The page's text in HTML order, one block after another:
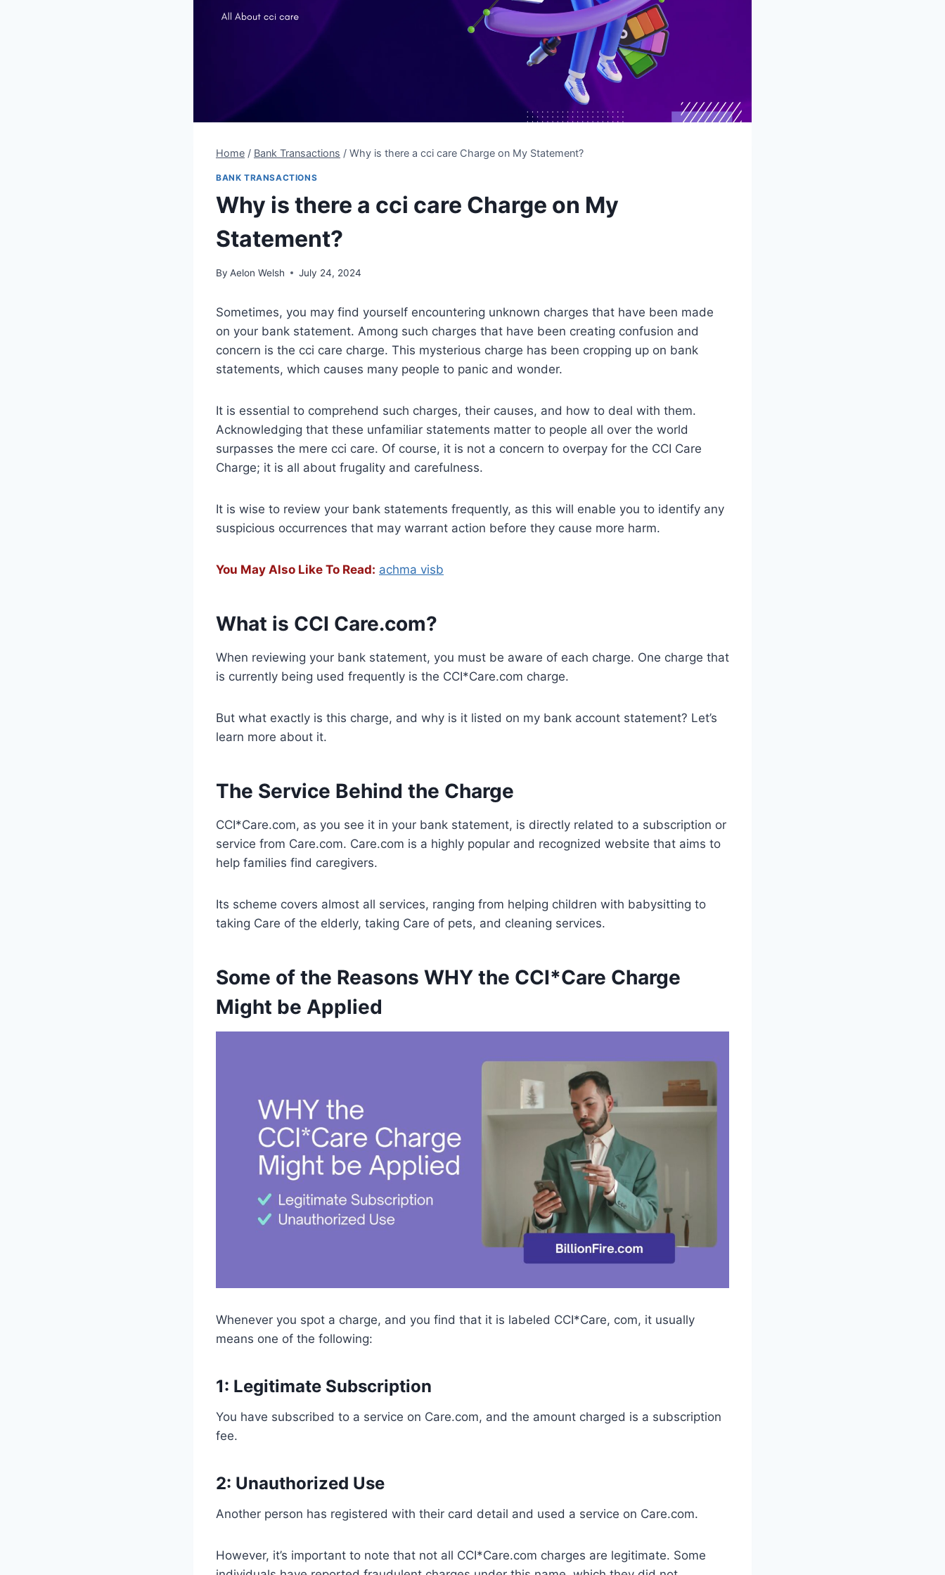
Home / Bank Transactions / Why is there a cci care Charge on My Statement?
BANK TRANSACTIONS
Why is there a cci care Charge on My
Statement?
By Aelon Welsh July 24, 2024
Sometimes, you may find yourself encountering unknown charges that have been made
on your bank statement. Among such charges that have been creating confusion and
concern is the cci care charge. This mysterious charge has been cropping up on bank
statements, which causes many people to panic and wonder.
It is essential to comprehend such charges, their causes, and how to deal with them.
Acknowledging that these unfamiliar statements matter to people all over the world
surpasses the mere cci care. Of course, it is not a concern to overpay for the CCI Care
Charge; it is all about frugality and carefulness.
It is wise to review your bank statements frequently, as this will enable you to identify any
suspicious occurrences that may warrant action before they cause more harm.
You May Also Like To Read: achma visb
What is CCI Care.com?
When reviewing your bank statement, you must be aware of each charge. One charge that
is currently being used frequently is the CCI*Care.com charge.
But what exactly is this charge, and why is it listed on my bank account statement? Let’s
learn more about it.
The Service Behind the Charge
CCI*Care.com, as you see it in your bank statement, is directly related to a subscription or
service from Care.com. Care.com is a highly popular and recognized website that aims to
help families find caregivers.
Its scheme covers almost all services, ranging from helping children with babysitting to
taking Care of the elderly, taking Care of pets, and cleaning services.
Some of the Reasons WHY the CCI*Care Charge
Might be Applied
Whenever you spot a charge, and you find that it is labeled CCI*Care, com, it usually
means one of the following:
1: Legitimate Subscription
You have subscribed to a service on Care.com, and the amount charged is a subscription
fee.
2: Unauthorized Use
Another person has registered with their card detail and used a service on Care.com.
However, it’s important to note that not all CCI*Care.com charges are legitimate. Some